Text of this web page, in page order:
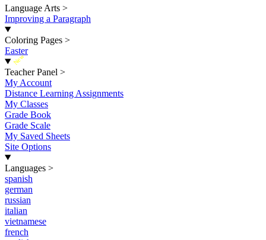
Language Arts >
Improving a Paragraph
Coloring Pages >
Easter
New
Teacher Panel >
My Account
Distance Learning Assignments
My Classes
Grade Book
Grade Scale
My Saved Sheets
Site Options
Languages >
spanish
german
russian
italian
vietnamese
french